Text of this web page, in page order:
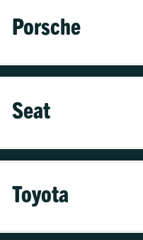
Porsche
Seat
Toyota